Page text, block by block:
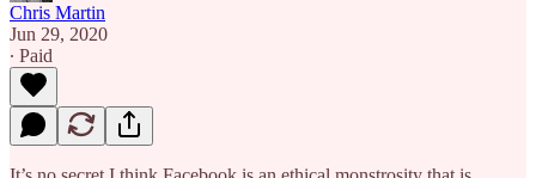
Chris Martin
Jun 29, 2020
∙ Paid